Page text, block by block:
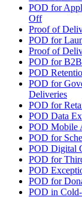
POD for
Off
Proof of
POD for
Proof of
POD for
POD
POD for
Deliveries
POD for
POD Data
POD Mobile
POD for
POD Digital
POD for
POD
POD for
POD in